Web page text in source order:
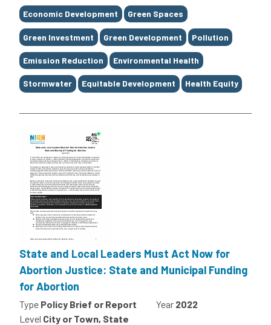
Tags
Economic Development Green Spaces
Green Investment Green Development Pollution
Emission Reduction Environmental Health
Stormwater Equitable Development Health Equity
State and Local Leaders Must Act Now for
Abortion Justice: State and Municipal Funding
for Abortion
Type Policy Brief or Report Year 2022
Level City or Town, State